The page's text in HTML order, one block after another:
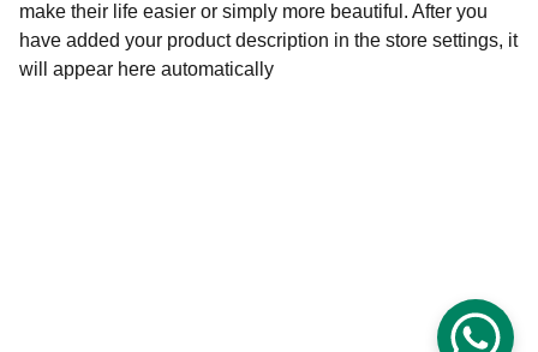
make their life easier or simply more beautiful. After you
have added your product description in the store settings, it
will appear here automatically